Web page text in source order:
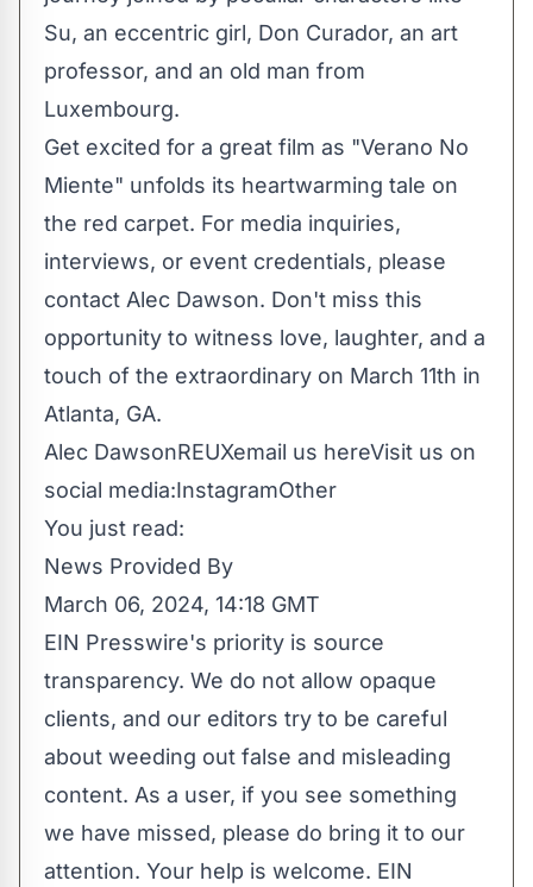
Su, an eccentric girl, Don Curador, an art
professor, and an old man from
Luxembourg.
Get excited for a great film as "Verano No
Miente" unfolds its heartwarming tale on
the red carpet. For media inquiries,
interviews, or event credentials, please
contact Alec Dawson. Don't miss this
opportunity to witness love, laughter, and a
touch of the extraordinary on March 11th in
Atlanta, GA.
Alec DawsonREUXemail us hereVisit us on
social media:InstagramOther
You just read:
News Provided By
March 06, 2024, 14:18 GMT
EIN Presswire's priority is source
transparency. We do not allow opaque
clients, and our editors try to be careful
about weeding out false and misleading
content. As a user, if you see something
we have missed, please do bring it to our
attention. Your help is welcome. EIN